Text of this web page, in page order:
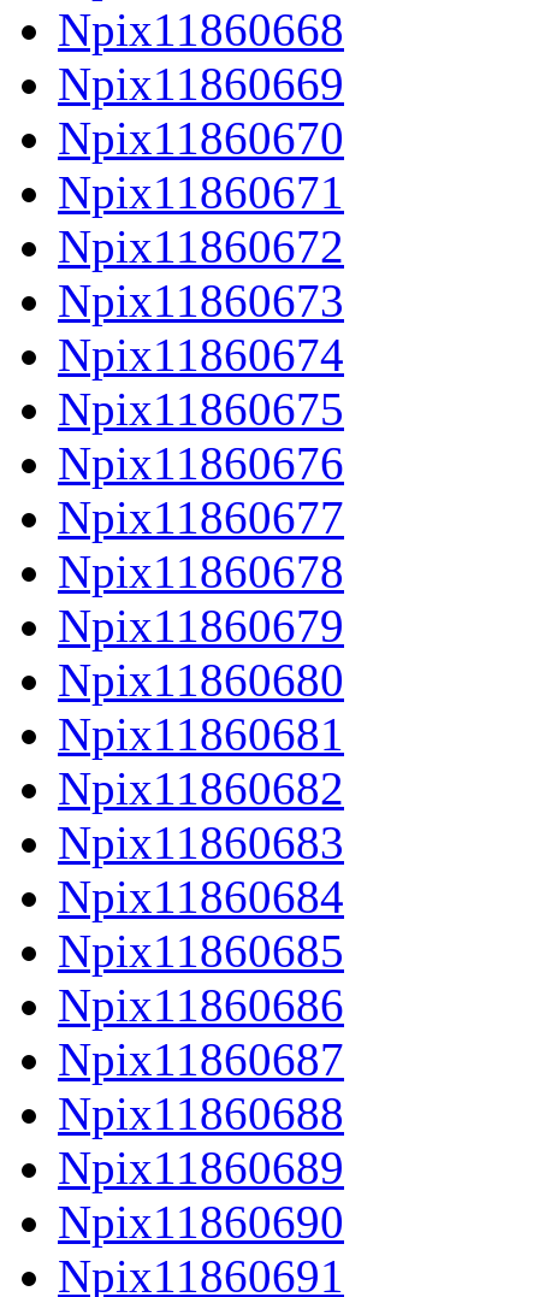
Npix11860668
Npix11860669
Npix11860670
Npix11860671
Npix11860672
Npix11860673
Npix11860674
Npix11860675
Npix11860676
Npix11860677
Npix11860678
Npix11860679
Npix11860680
Npix11860681
Npix11860682
Npix11860683
Npix11860684
Npix11860685
Npix11860686
Npix11860687
Npix11860688
Npix11860689
Npix11860690
Npix11860691